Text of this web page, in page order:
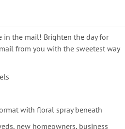
the mail! Brighten the day for
from you with the sweetest way
with floral spray beneath
new homeowners, business